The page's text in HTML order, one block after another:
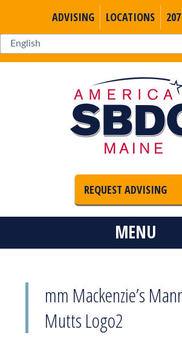
ADVISING LOCATIONS
REQUEST ADVISING
MENU
mm Mackenzie’s
Mutts Logo2